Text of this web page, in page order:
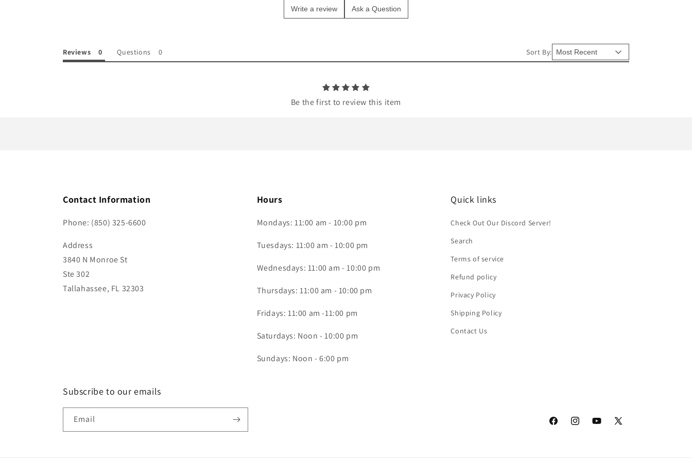
n
Write a review Ask a Question
Reviews Questions Sort By:
Be the first to review this item
Contact Information
Phone: (850) 325-6600
Address
3840 N Monroe St
Ste 302
Tallahassee, FL 32303
Hours
Mondays: 11:00 am - 10:00 pm
Tuesdays: 11:00 am - 10:00 pm
Wednesdays: 11:00 am - 10:00 pm
Thursdays: 11:00 am - 10:00 pm
Fridays: 11:00 am -11:00 pm
Saturdays: Noon - 10:00 pm
Sundays: Noon - 6:00 pm
Quick links
Check Out Our Discord Server!
Search
Terms of service
Refund policy
Privacy Policy
Shipping Policy
Contact Us
Subscribe to our emails
Email
FacebookInstagramYouTube
X